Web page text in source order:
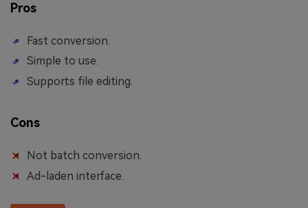
Pros
Fast conversion.
Simple to use.
Supports file editing.
Cons
Not batch conversion.
Ad-laden interface.